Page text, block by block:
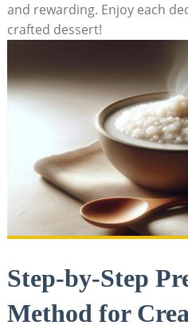
and rewarding. Enjoy each
crafted dessert!
Step-by-Step
Method for